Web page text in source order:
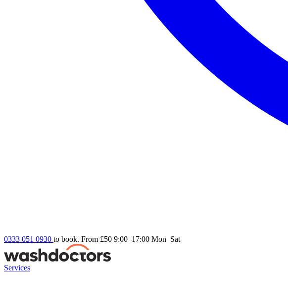
0333 051 0930 to book. From £50 9:00–17:00 Mon–Sat
Services